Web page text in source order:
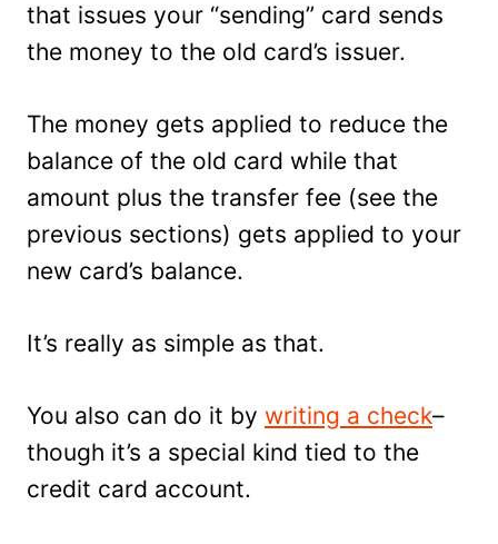
that issues your “sending” card sends
the money to the old card’s issuer.
The money gets applied to reduce the
balance of the old card while that
amount plus the transfer fee (see the
previous sections) gets applied to your
new card’s balance.
It’s really as simple as that.
You also can do it by writing a check–
though it’s a special kind tied to the
credit card account.